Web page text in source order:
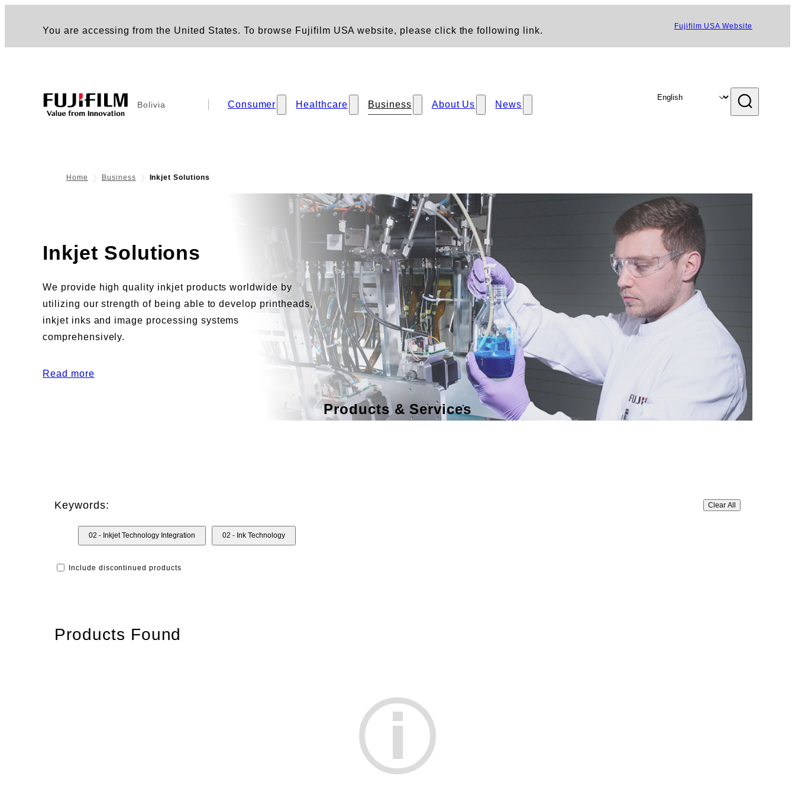
You are accessing from the United States. To browse Fujifilm USA website, please click the following link. Fujifilm USA Website
Bolivia Consumer Healthcare Business About Us News
Home Business Inkjet Solutions
Inkjet Solutions
We provide high quality inkjet products worldwide by
utilizing our strength of being able to develop printheads,
inkjet inks and image processing systems
comprehensively.
Read more
Products & Services
Keywords: Clear All
02 - Inkjet Technology Integration 02 - Ink Technology
Include discontinued products
Products Found